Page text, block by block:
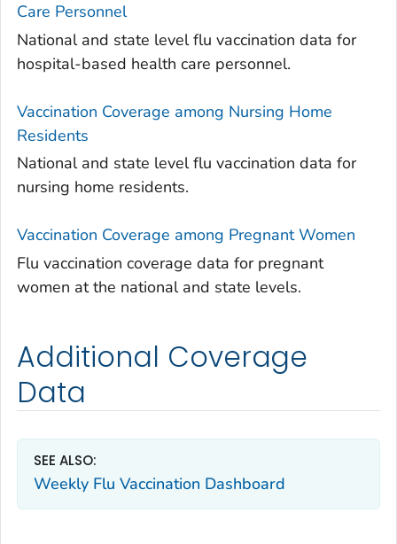
Care Personnel
National and state level flu vaccination data for
hospital-based health care personnel.
Vaccination Coverage among Nursing Home
Residents
National and state level flu vaccination data for
nursing home residents.
Vaccination Coverage among Pregnant Women
Flu vaccination coverage data for pregnant
women at the national and state levels.
Additional Coverage
Data
SEE ALSO:
Weekly Flu Vaccination Dashboard